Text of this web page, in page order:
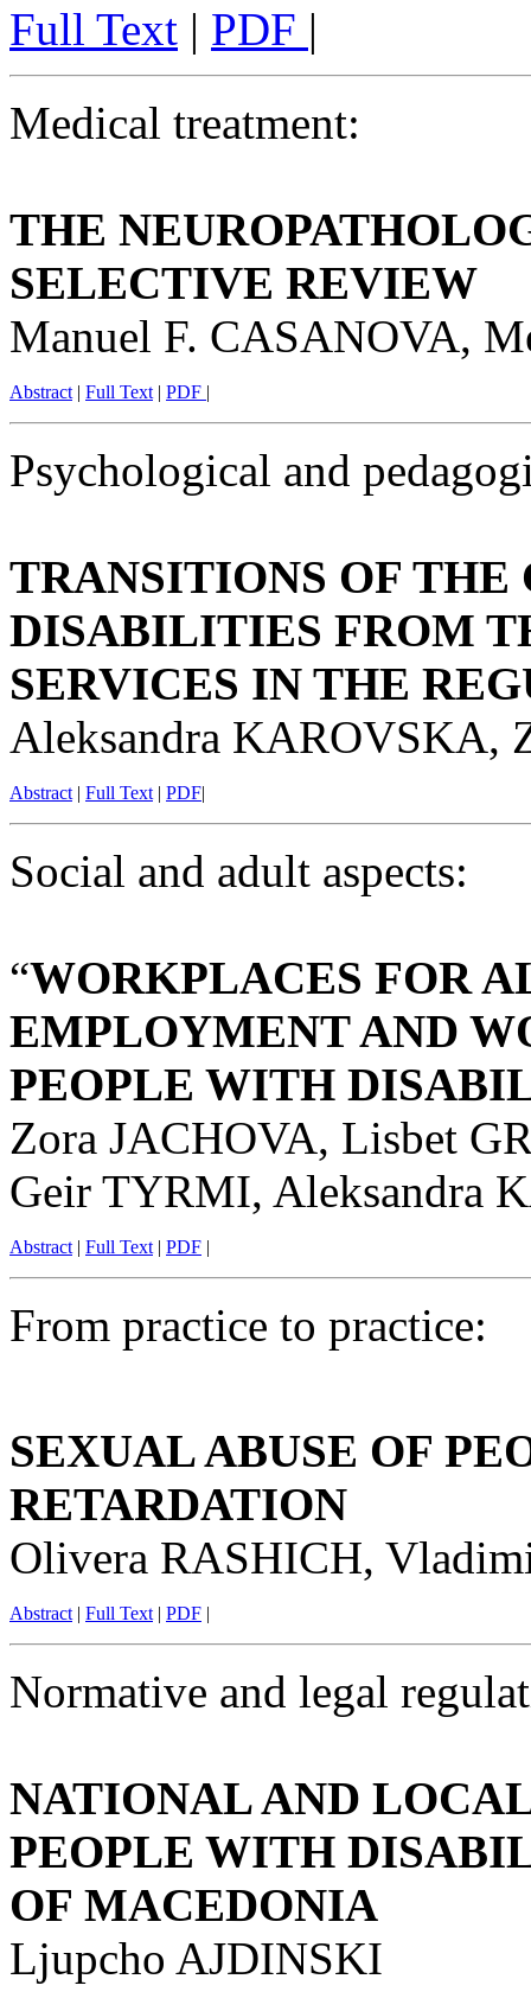
Full Text | PDF |
Medical treatment:
THE
SELECTIVE REVIEW
Manuel F. CASANOVA,
Abstract | Full Text | PDF |
Psychological and
TRANSITIONS OF
DISABILITIES FROM
SERVICES IN THE
Aleksandra KAROVSKA,
Abstract | Full Text | PDF|
Social and adult aspects:
“WORKPLACES FOR
EMPLOYMENT AND
PEOPLE WITH
Zora JACHOVA, Lisbet
Geir TYRMI, Aleksandra
Abstract | Full Text | PDF |
From practice to practice:
SEXUAL ABUSE OF
RETARDATION
Olivera RASHICH,
Abstract | Full Text | PDF |
Normative and legal
NATIONAL AND
PEOPLE WITH
OF MACEDONIA
Ljupcho AJDINSKI